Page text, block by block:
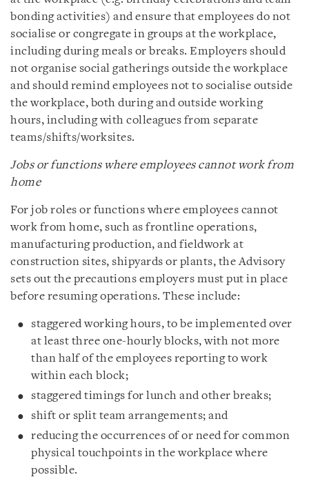
bonding activities) and ensure that employees do not
socialise or congregate in groups at the workplace,
including during meals or breaks. Employers should
not organise social gatherings outside the workplace
and should remind employees not to socialise outside
the workplace, both during and outside working
hours, including with colleagues from separate
teams/shifts/worksites.
Jobs or functions where employees cannot work from
home
For job roles or functions where employees cannot
work from home, such as frontline operations,
manufacturing production, and fieldwork at
construction sites, shipyards or plants, the Advisory
sets out the precautions employers must put in place
before resuming operations. These include:
staggered working hours, to be implemented over
at least three one-hourly blocks, with not more
than half of the employees reporting to work
within each block;
staggered timings for lunch and other breaks;
shift or split team arrangements; and
reducing the occurrences of or need for common
physical touchpoints in the workplace where
possible.